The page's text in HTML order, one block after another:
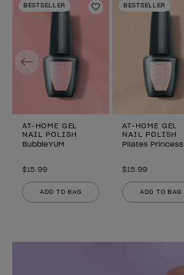
BESTSELLER
Add to Wishlist
AT-HOME GEL
NAIL POLISH
BubbleYUM
$15.99
ADD TO BAG
BESTSELLER
AT-HOME GEL
NAIL POLISH
Pilates Princess
$15.99
ADD TO BAG
Previous